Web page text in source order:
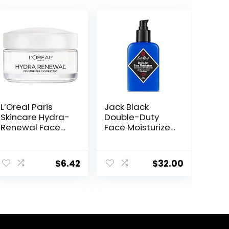
L’Oreal Paris
Skincare Hydra-
Renewal Face
for Dry Sensitive
Skin, All-Day
$6.42
Jack Black
Double-Duty
Face Moisturizer,
Lasting
Hydrating
$32.00